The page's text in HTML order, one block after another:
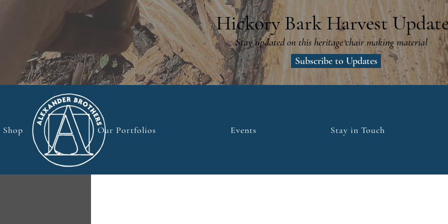
Hickory Bark Harvest
Stay updated on this heritage chair making material
Subscribe to Updates
Shop Our Portfolios Events Stay in Touch